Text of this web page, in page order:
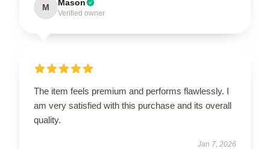
M Mason
Verified owner
The item feels premium and performs flawlessly. I
am very satisfied with this purchase and its overall
quality.
Jan 7, 2026